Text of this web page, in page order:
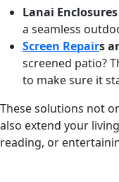
Lanai Enclosures
a seamless
Screen Repairs
screened patio?
to make sure it
These solutions not
also extend your
reading, or